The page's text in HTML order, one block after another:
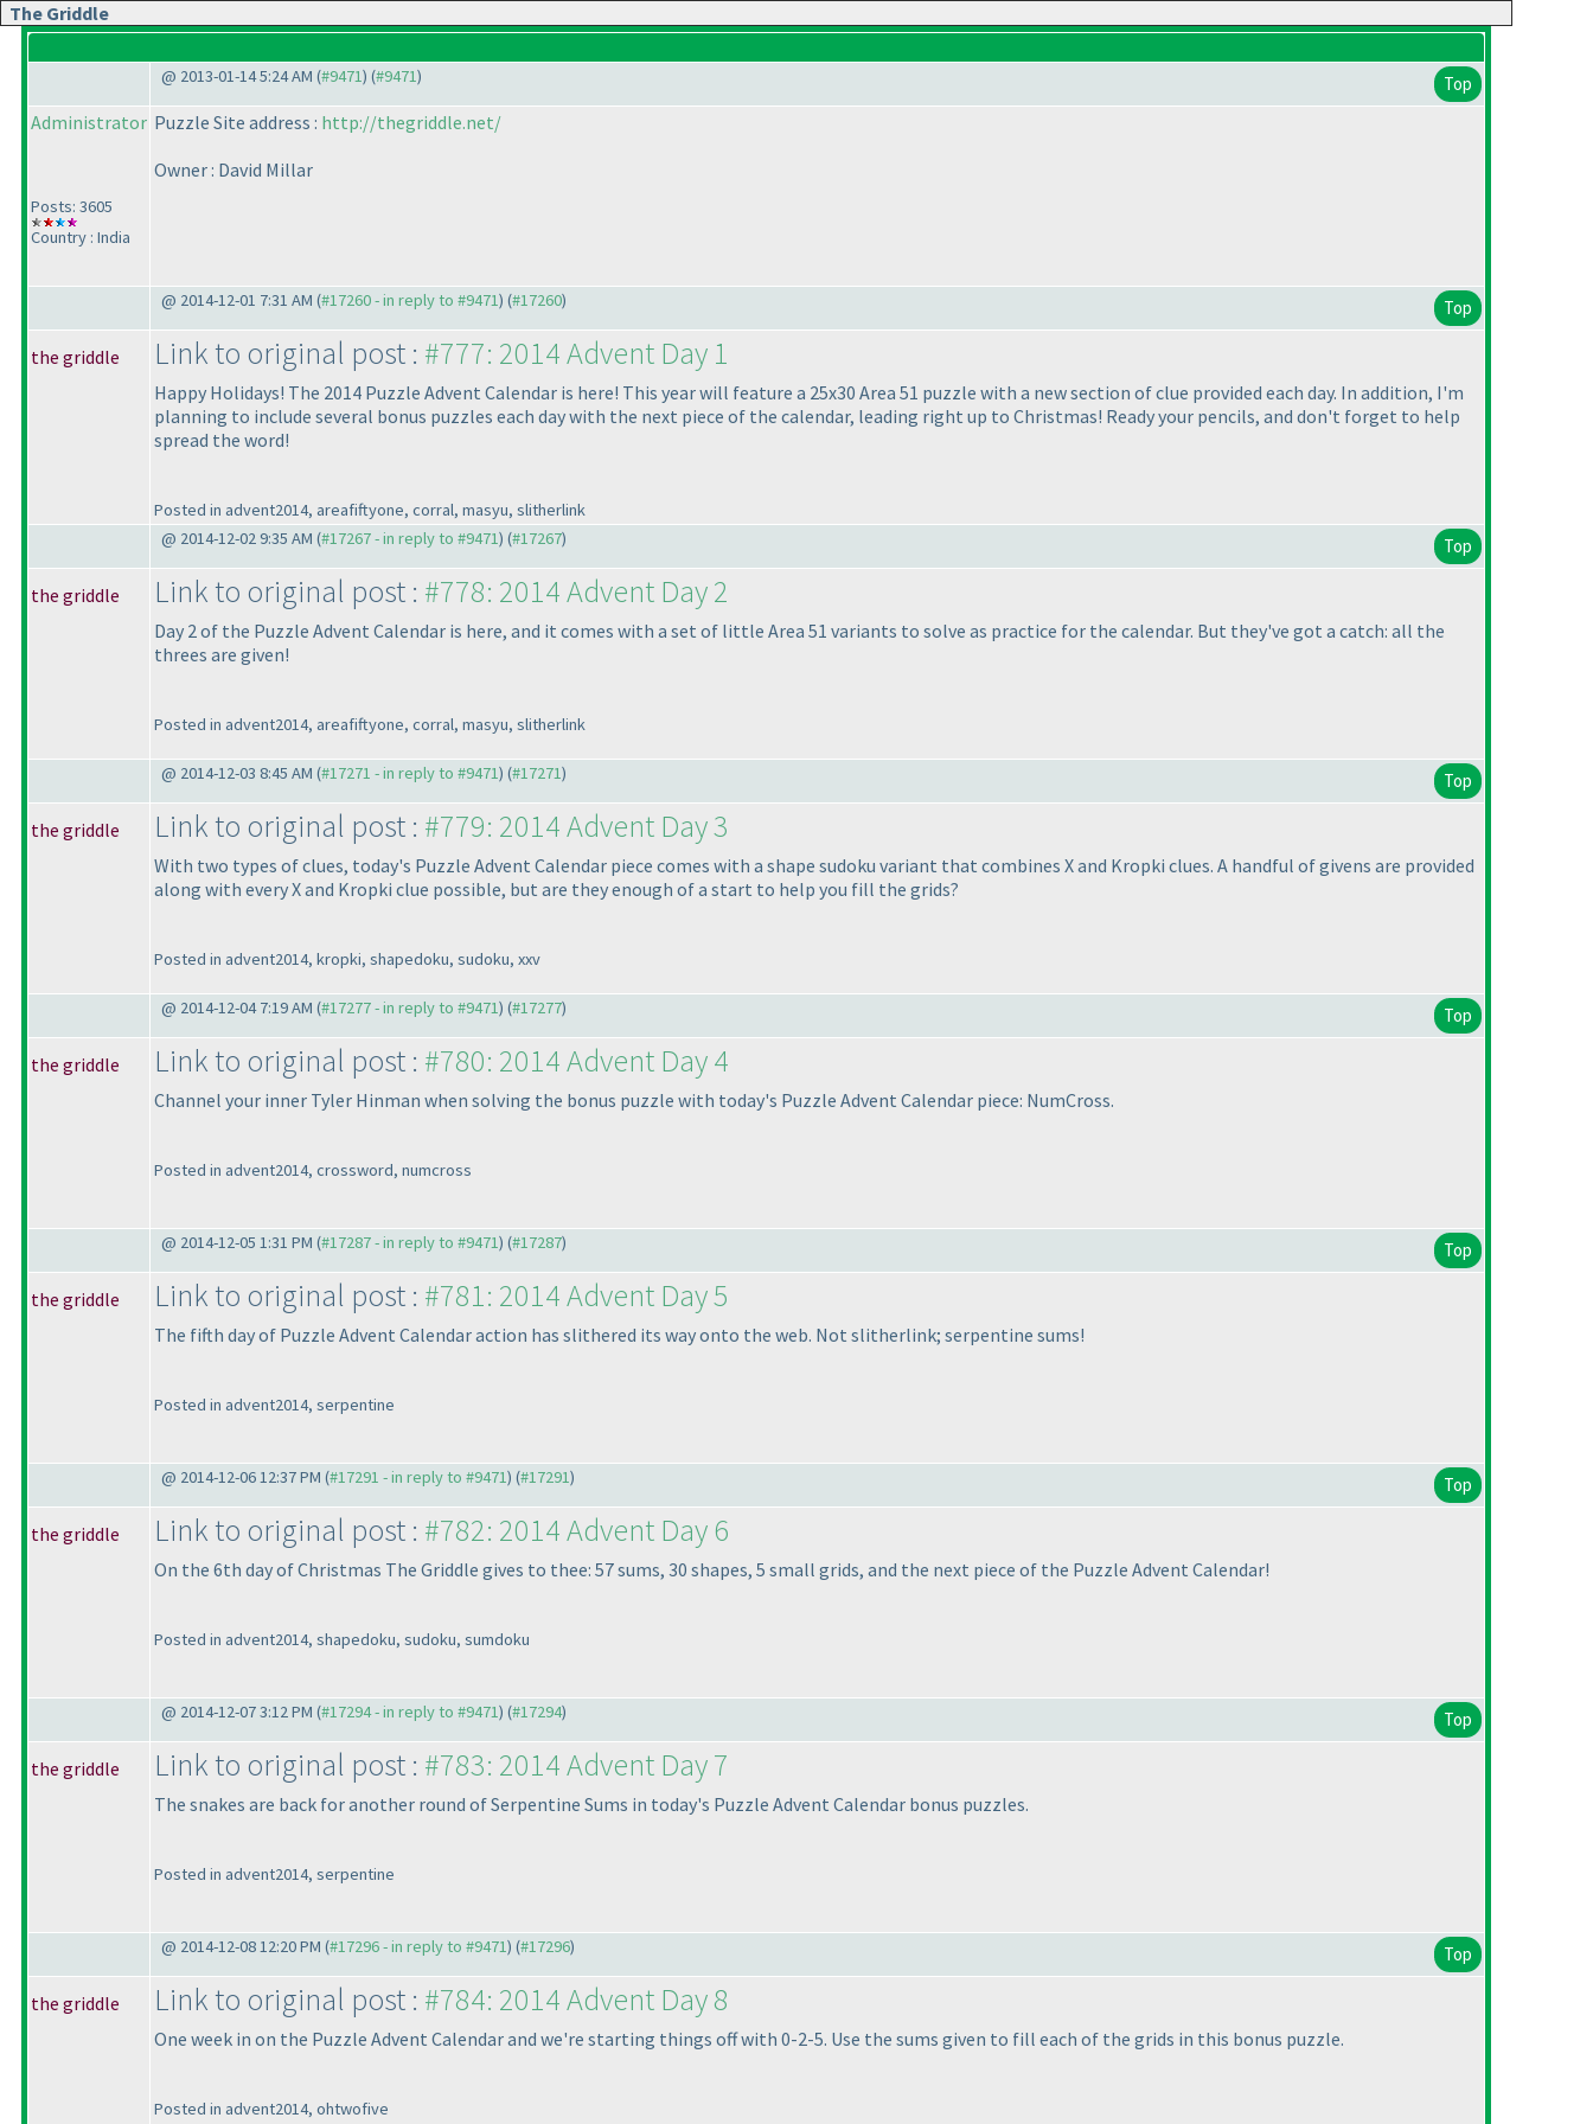
The Griddle
@ 2013-01-14 5:24 AM (#9471) (#9471) Top
Administrator
Posts: 3605
Country : India
Puzzle Site address : http://thegriddle.net/
Owner : David Millar
@ 2014-12-01 7:31 AM (#17260 - in reply to #9471) (#17260) Top
the griddle Link to original post : #777: 2014 Advent Day 1
Happy Holidays! The 2014 Puzzle Advent Calendar is here! This year will feature a 25x30 Area 51 puzzle with a new section of clue provided each day. In addition, I'm
planning to include several bonus puzzles each day with the next piece of the calendar, leading right up to Christmas! Ready your pencils, and don't forget to help
spread the word!
Posted in advent2014, areafiftyone, corral, masyu, slitherlink
@ 2014-12-02 9:35 AM (#17267 - in reply to #9471) (#17267) Top
the griddle Link to original post : #778: 2014 Advent Day 2
Day 2 of the Puzzle Advent Calendar is here, and it comes with a set of little Area 51 variants to solve as practice for the calendar. But they've got a catch: all the
threes are given!
Posted in advent2014, areafiftyone, corral, masyu, slitherlink
@ 2014-12-03 8:45 AM (#17271 - in reply to #9471) (#17271) Top
the griddle Link to original post : #779: 2014 Advent Day 3
With two types of clues, today's Puzzle Advent Calendar piece comes with a shape sudoku variant that combines X and Kropki clues. A handful of givens are provided
along with every X and Kropki clue possible, but are they enough of a start to help you fill the grids?
Posted in advent2014, kropki, shapedoku, sudoku, xxv
@ 2014-12-04 7:19 AM (#17277 - in reply to #9471) (#17277) Top
the griddle Link to original post : #780: 2014 Advent Day 4
Channel your inner Tyler Hinman when solving the bonus puzzle with today's Puzzle Advent Calendar piece: NumCross.
Posted in advent2014, crossword, numcross
@ 2014-12-05 1:31 PM (#17287 - in reply to #9471) (#17287) Top
the griddle Link to original post : #781: 2014 Advent Day 5
The fifth day of Puzzle Advent Calendar action has slithered its way onto the web. Not slitherlink; serpentine sums!
Posted in advent2014, serpentine
@ 2014-12-06 12:37 PM (#17291 - in reply to #9471) (#17291) Top
the griddle Link to original post : #782: 2014 Advent Day 6
On the 6th day of Christmas The Griddle gives to thee: 57 sums, 30 shapes, 5 small grids, and the next piece of the Puzzle Advent Calendar!
Posted in advent2014, shapedoku, sudoku, sumdoku
@ 2014-12-07 3:12 PM (#17294 - in reply to #9471) (#17294) Top
the griddle Link to original post : #783: 2014 Advent Day 7
The snakes are back for another round of Serpentine Sums in today's Puzzle Advent Calendar bonus puzzles.
Posted in advent2014, serpentine
@ 2014-12-08 12:20 PM (#17296 - in reply to #9471) (#17296) Top
the griddle Link to original post : #784: 2014 Advent Day 8
One week in on the Puzzle Advent Calendar and we're starting things off with 0-2-5. Use the sums given to fill each of the grids in this bonus puzzle.
Posted in advent2014, ohtwofive